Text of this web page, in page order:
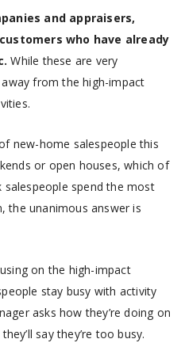
and appraisers,
who have already
While these are very
from the high-impact
new-home salespeople this
or open houses, which of
spend the most
the unanimous answer is
on the high-impact
stay busy with activity
asks how they’re doing on
say they’re too busy.